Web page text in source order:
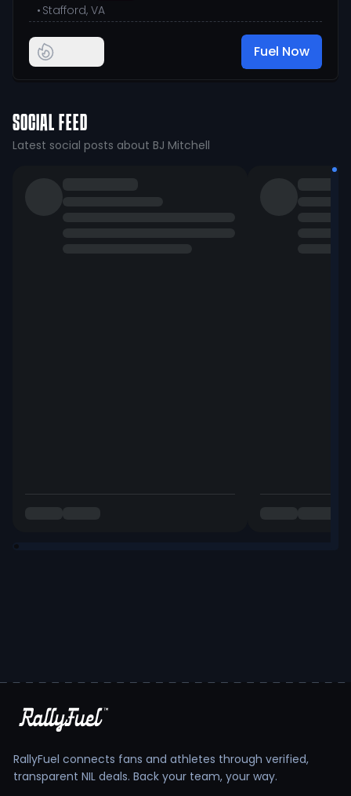
• Stafford, VA
Fuel Now
SOCIAL FEED
Latest social posts about BJ Mitchell
RallyFuel connects fans and athletes through verified,
transparent NIL deals. Back your team, your way.